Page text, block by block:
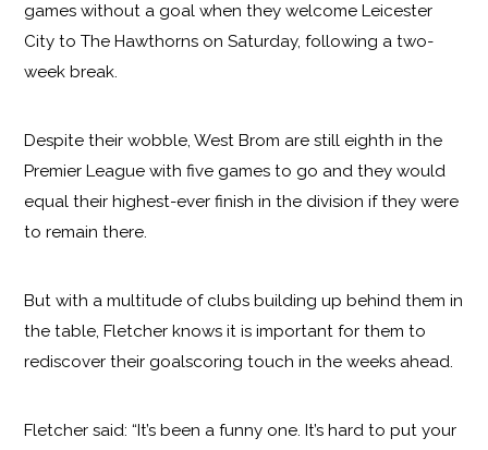
games without a goal when they welcome Leicester
City to The Hawthorns on Saturday, following a two-
week break.
Despite their wobble, West Brom are still eighth in the
Premier League with five games to go and they would
equal their highest-ever finish in the division if they were
to remain there.
But with a multitude of clubs building up behind them in
the table, Fletcher knows it is important for them to
rediscover their goalscoring touch in the weeks ahead.
Fletcher said: “It’s been a funny one. It’s hard to put your